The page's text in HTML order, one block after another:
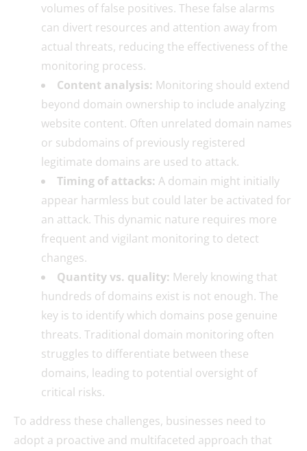
volumes of false positives. These false alarms
can divert resources and attention away from
actual threats, reducing the effectiveness of the
monitoring process.
Content analysis: Monitoring should extend
beyond domain ownership to include analyzing
website content. Often unrelated domain names
or subdomains of previously registered
legitimate domains are used to attack.
Timing of attacks: A domain might initially
appear harmless but could later be activated for
an attack. This dynamic nature requires more
frequent and vigilant monitoring to detect
changes.
Quantity vs. quality: Merely knowing that
hundreds of domains exist is not enough. The
key is to identify which domains pose genuine
threats. Traditional domain monitoring often
struggles to differentiate between these
domains, leading to potential oversight of
critical risks.
To address these challenges, businesses need to
adopt a proactive and multifaceted approach that